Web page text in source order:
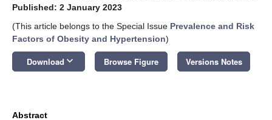
Published: 2 January 2023
(This article belongs to the Special Issue Prevalence and Risk
Factors of Obesity and Hypertension)
Download keyboard_arrow_down Browse Figure Versions Notes
Abstract